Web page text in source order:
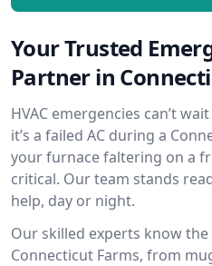
Your Trusted
Partner in
HVAC emergencies can’t
it’s a failed AC during a
your furnace faltering on a
critical. Our team stands
help, day or night.
Our skilled experts know
Connecticut Farms, from